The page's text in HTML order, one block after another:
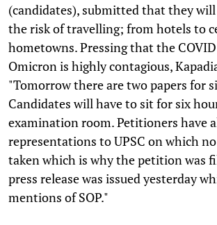
(candidates), submitted that they
the risk of travelling; from hotels to
hometowns. Pressing that the
Omicron is highly contagious,
"Tomorrow there are two papers for
Candidates will have to sit for six
examination room. Petitioners have
representations to UPSC on which
taken which is why the petition was
press release was issued yesterday
mentions of SOP."